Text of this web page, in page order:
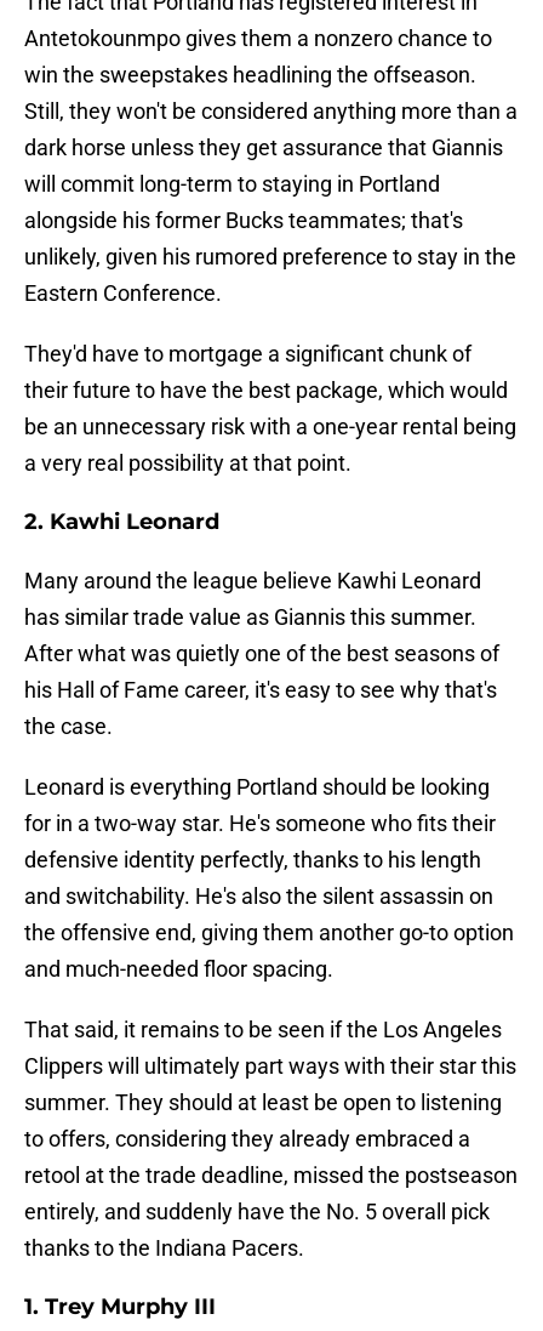
Antetokounmpo gives them a nonzero chance to
win the sweepstakes headlining the offseason.
Still, they won't be considered anything more than a
dark horse unless they get assurance that Giannis
will commit long-term to staying in Portland
alongside his former Bucks teammates; that's
unlikely, given his rumored preference to stay in the
Eastern Conference.
They'd have to mortgage a significant chunk of
their future to have the best package, which would
be an unnecessary risk with a one-year rental being
a very real possibility at that point.
2. Kawhi Leonard
Many around the league believe Kawhi Leonard
has similar trade value as Giannis this summer.
After what was quietly one of the best seasons of
his Hall of Fame career, it's easy to see why that's
the case.
Leonard is everything Portland should be looking
for in a two-way star. He's someone who fits their
defensive identity perfectly, thanks to his length
and switchability. He's also the silent assassin on
the offensive end, giving them another go-to option
and much-needed floor spacing.
That said, it remains to be seen if the Los Angeles
Clippers will ultimately part ways with their star this
summer. They should at least be open to listening
to offers, considering they already embraced a
retool at the trade deadline, missed the postseason
entirely, and suddenly have the No. 5 overall pick
thanks to the Indiana Pacers.
1. Trey Murphy III